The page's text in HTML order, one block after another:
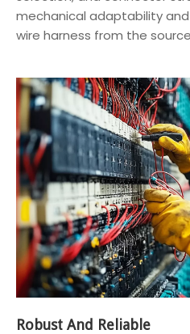
mechanical adaptability
wire harness from the
Robust And Reliable